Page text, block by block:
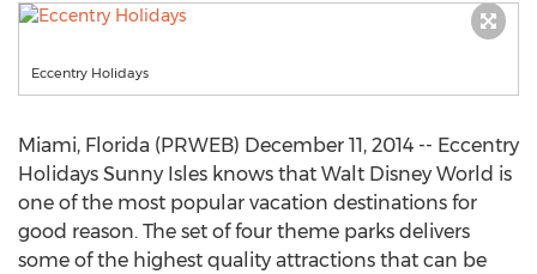
Eccentry Holidays
Miami, Florida (PRWEB) December 11, 2014 -- Eccentry
Holidays Sunny Isles knows that Walt Disney World is
one of the most popular vacation destinations for
good reason. The set of four theme parks delivers
some of the highest quality attractions that can be